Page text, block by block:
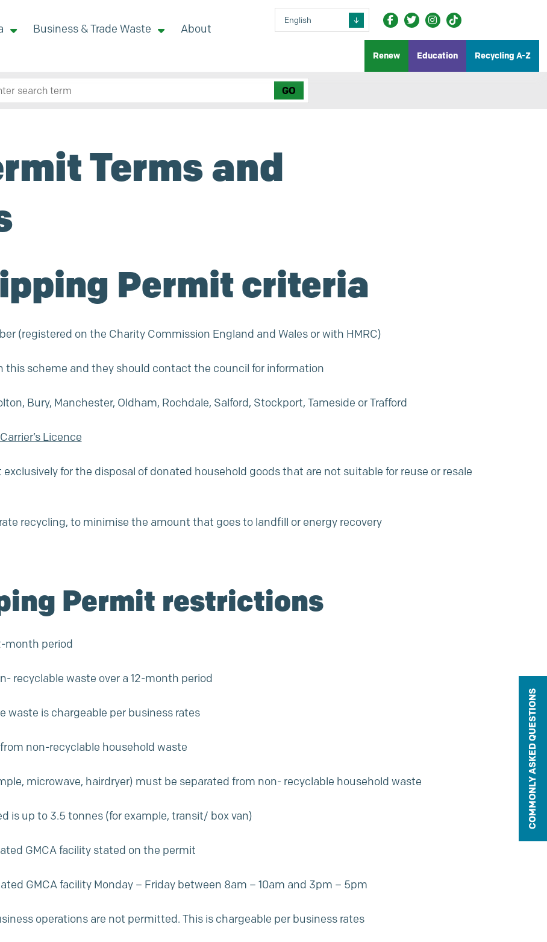
Business & Trade Waste
About
Renew Education Recycling A-Z
site here
Terms and
Permit criteria
(registered on the Charity Commission England and Wales or with HMRC)
this scheme and they should contact the council for information
Bury, Manchester, Oldham, Rochdale, Salford, Stockport, Tameside or Trafford
Licence
for the disposal of donated household goods that are not suitable for reuse or resale
recycling, to minimise the amount that goes to landfill or energy recovery
Permit restrictions
month period
recyclable waste over a 12-month period
waste is chargeable per business rates
non-recyclable household waste
microwave, hairdryer) must be separated from non- recyclable household waste
is up to 3.5 tonnes (for example, transit/ box van)
GMCA facility stated on the permit
GMCA facility Monday – Friday between 8am – 10am and 3pm – 5pm
operations are not permitted. This is chargeable per business rates
COMMONLY ASKED QUESTIONS